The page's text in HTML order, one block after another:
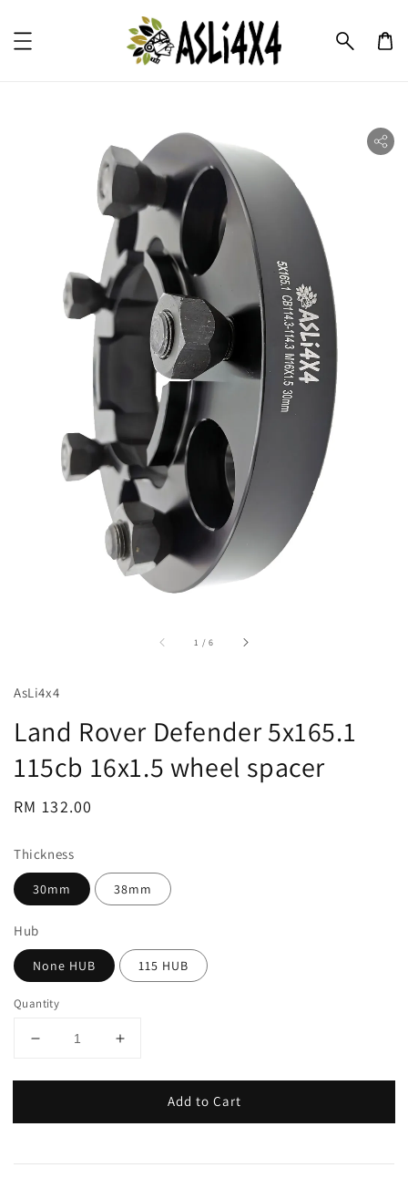
1 /accessibility.of
6
AsLi4x4
Land Rover Defender 5x165.1
115cb 16x1.5 wheel spacer
Regular
RM 132.00
Thickness
30mm 38mm
Hub
None HUB 115 HUB
Quantity
Add to Cart